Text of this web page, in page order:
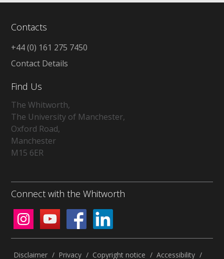
Contacts
+44 (0) 161 275 7450
Contact Details
Find Us
The Whitworth,
The University of Manchester,
Oxford Road,
Manchester
M15 6ER
Connect with the Whitworth
Disclaimer / Privacy / Copyright notice / Accessibility /